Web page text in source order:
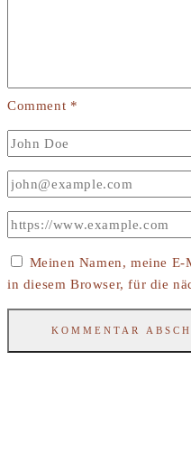
Comment *
Meinen Namen, meine E-
in diesem Browser, für die